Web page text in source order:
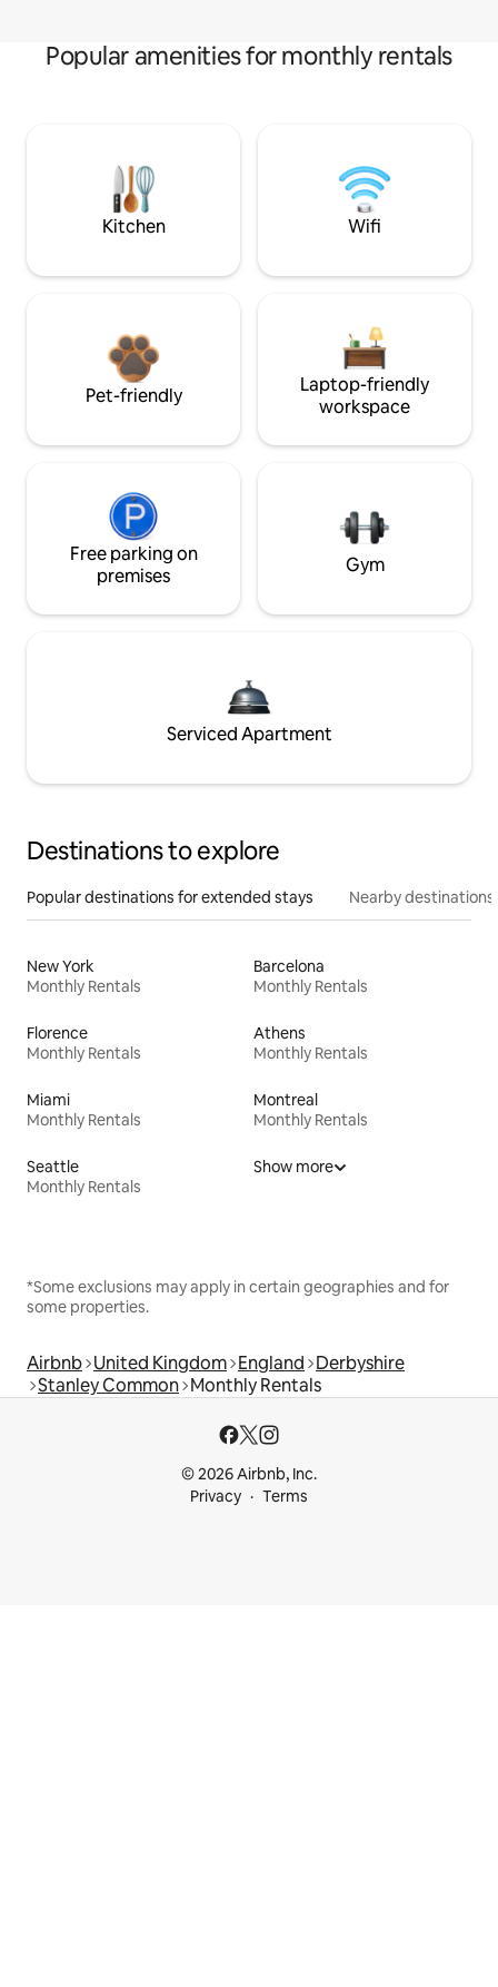
Popular amenities for monthly rentals
Kitchen Wifi
Pet-friendly
Laptop-friendly
workspace
Free parking on
premises
Gym
Serviced Apartment
Destinations to explore
Popular destinations for extended stays Nearby destinations
New York
Monthly Rentals
Barcelona
Monthly Rentals
Florence
Monthly Rentals
Athens
Monthly Rentals
Miami
Monthly Rentals
Montreal
Monthly Rentals
Seattle
Monthly Rentals
Show more
*Some exclusions may apply in certain geographies and for
some properties.
Airbnb United Kingdom England Derbyshire
Stanley Common Monthly Rentals
© 2026 Airbnb, Inc.
Privacy
Terms